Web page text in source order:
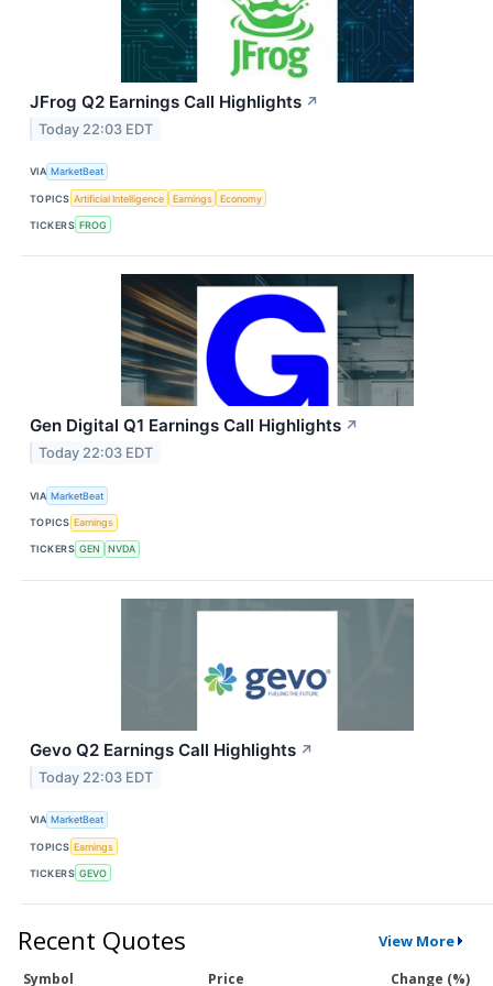
JFrog Q2 Earnings Call Highlights ↗
Today 22:03 EDT
VIA MarketBeat
TOPICS Artificial Intelligence Earnings Economy
TICKERS FROG
Gen Digital Q1 Earnings Call Highlights ↗
Today 22:03 EDT
VIA MarketBeat
TOPICS Earnings
TICKERS GEN NVDA
Gevo Q2 Earnings Call Highlights ↗
Today 22:03 EDT
VIA MarketBeat
TOPICS Earnings
TICKERS GEVO
Recent Quotes View More
Symbol Price Change (%)